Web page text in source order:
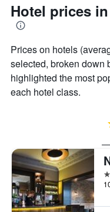
displaying
the
price
of
room
this
last
3
days
Hotel prices
Prices on hotels
selected, broken down
highlighted the most
each hotel class.